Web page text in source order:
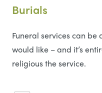
Burials
Funeral services can
would like – and it’s
religious the service.